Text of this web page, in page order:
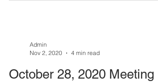
Admin
Nov 2, 2020
4 min read
October 28, 2020 Meeting